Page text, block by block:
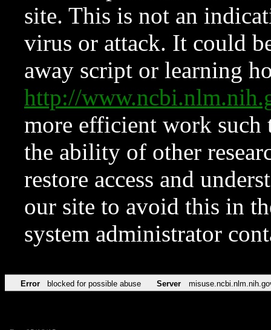
site. This is not an
virus or attack. It could
away script or learning
http://
more efficient work such
the ability of other
restore access and
our site to avoid this in
system administrator
Error blocked for possible abuse Server